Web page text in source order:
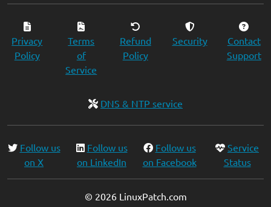
Privacy
Policy
Terms
of
Service
Refund
Policy
Security
Contact
Support
DNS & NTP service
Follow us
on X
Follow us
on LinkedIn
Follow us
on Facebook
Service
Status
© 2026 LinuxPatch.com